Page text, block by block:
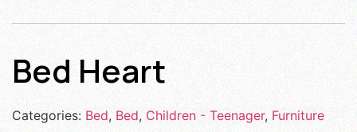
Bed Heart
Categories:Bed,Bed,Children - Teenager,Furniture